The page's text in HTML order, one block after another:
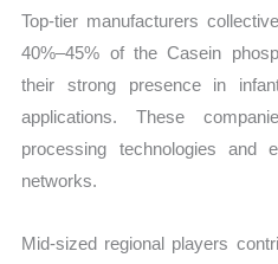
Top-tier manufacturers
40%–45% of the Casein
their strong presence in
applications. These
processing technologies and
networks.
Mid-sized regional players